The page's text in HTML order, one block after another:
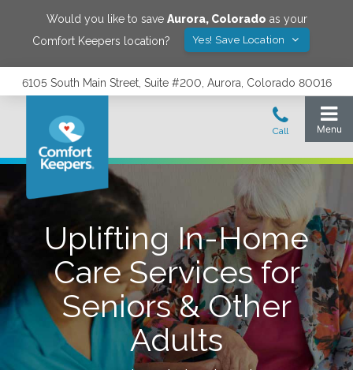
Would you like to save Aurora, Colorado as your
Comfort Keepers location?
Yes! Save Location
6105 South Main Street, Suite #200, Aurora, Colorado 80016
Uplifting In-Home
Care Services for
Seniors & Other
Adults